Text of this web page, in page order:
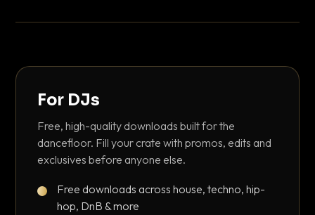
For DJs
Free, high-quality downloads built for the
dancefloor. Fill your crate with promos, edits and
exclusives before anyone else.
Free downloads across house, techno, hip-
hop, DnB & more